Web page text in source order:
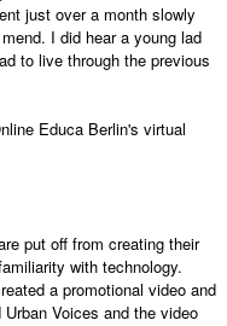
just over a month slowly
I did hear a young lad
to live through the previous
Educa Berlin's virtual
put off from creating their
with technology.
a promotional video and
Voices and the video